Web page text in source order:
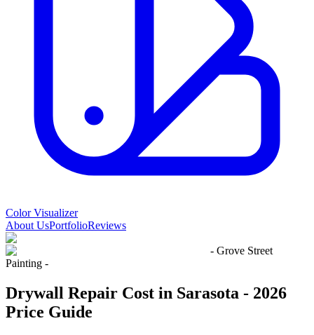
Color Visualizer
About UsPortfolioReviews
- Grove Street
Painting -
Drywall Repair Cost in Sarasota - 2026
Price Guide